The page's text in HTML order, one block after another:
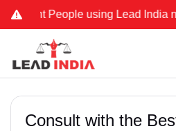
People using Lead India name to
Consult with the